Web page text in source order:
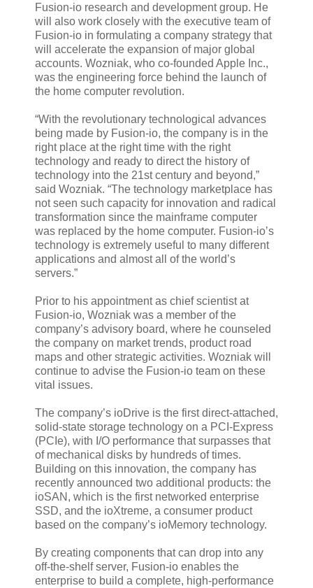
Fusion-io research and development group. He
will also work closely with the executive team of
Fusion-io in formulating a company strategy that
will accelerate the expansion of major global
accounts. Wozniak, who co-founded Apple Inc.,
was the engineering force behind the launch of
the home computer revolution.
“With the revolutionary technological advances
being made by Fusion-io, the company is in the
right place at the right time with the right
technology and ready to direct the history of
technology into the 21st century and beyond,”
said Wozniak. “The technology marketplace has
not seen such capacity for innovation and radical
transformation since the mainframe computer
was replaced by the home computer. Fusion-io’s
technology is extremely useful to many different
applications and almost all of the world’s
servers.”
Prior to his appointment as chief scientist at
Fusion-io, Wozniak was a member of the
company’s advisory board, where he counseled
the company on market trends, product road
maps and other strategic activities. Wozniak will
continue to advise the Fusion-io team on these
vital issues.
The company’s ioDrive is the first direct-attached,
solid-state storage technology on a PCI-Express
(PCIe), with I/O performance that surpasses that
of mechanical disks by hundreds of times.
Building on this innovation, the company has
recently announced two additional products: the
ioSAN, which is the first networked enterprise
SSD, and the ioXtreme, a consumer product
based on the company’s ioMemory technology.
By creating components that can drop into any
off-the-shelf server, Fusion-io enables the
enterprise to build a complete, high-performance